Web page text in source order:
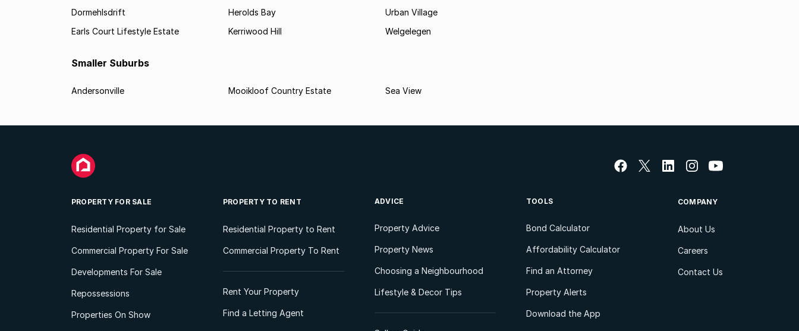
Dormehlsdrift
Earls Court Lifestyle Estate
Herolds Bay
Kerriwood Hill
Urban Village
Welgelegen
Smaller Suburbs
Andersonville Mooikloof Country Estate Sea View
PROPERTY FOR SALE
Residential Property for Sale
Commercial Property For Sale
Developments For Sale
Repossessions
Properties On Show
PROPERTY TO RENT
Residential Property to Rent
Commercial Property To Rent
Rent Your Property
Find a Letting Agent
ADVICE
Property Advice
Property News
Choosing a Neighbourhood
Lifestyle & Decor Tips
TOOLS
Bond Calculator
Affordability Calculator
Find an Attorney
Property Alerts
Download the App
COMPANY
About Us
Careers
Contact Us